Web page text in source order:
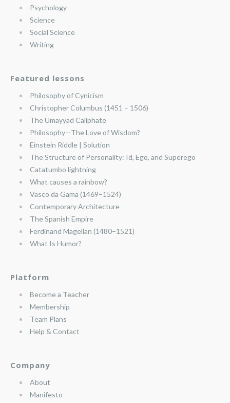
Psychology
Science
Social Science
Writing
Featured lessons
Philosophy of Cynicism
Christopher Columbus (1451 – 1506)
The Umayyad Caliphate
Philosophy—The Love of Wisdom?
Einstein Riddle | Solution
The Structure of Personality: Id, Ego, and Superego
Catatumbo lightning
What causes a rainbow?
Vasco da Gama (1469–1524)
Contemporary Architecture
The Spanish Empire
Ferdinand Magellan (1480–1521)
What Is Humor?
Platform
Become a Teacher
Membership
Team Plans
Help & Contact
Company
About
Manifesto